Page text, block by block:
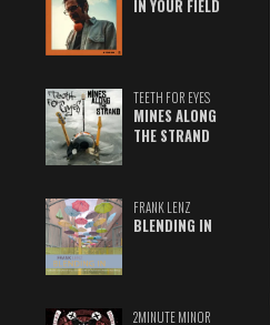
IN YOUR FIELD
TEETH FOR EYES
MINES ALONG
THE STRAND
FRANK LENZ
BLENDING IN
2MINUTE MINOR